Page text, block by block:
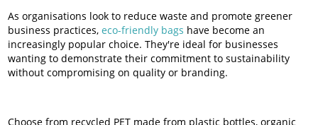
As organisations look to reduce waste and promote greener
business practices,eco-friendly bags have become an
increasingly popular choice. They're ideal for businesses
wanting to demonstrate their commitment to sustainability
without compromising on quality or branding.
Choose from recycled PET made from plastic bottles, organic